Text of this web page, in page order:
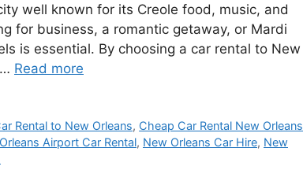
well known for its Creole food, music, and
for business, a romantic getaway, or Mardi
is essential. By choosing a car rental to New
Read more
Rental to New Orleans, Cheap Car Rental New Orleans
Airport Car Rental, New Orleans Car Hire, New